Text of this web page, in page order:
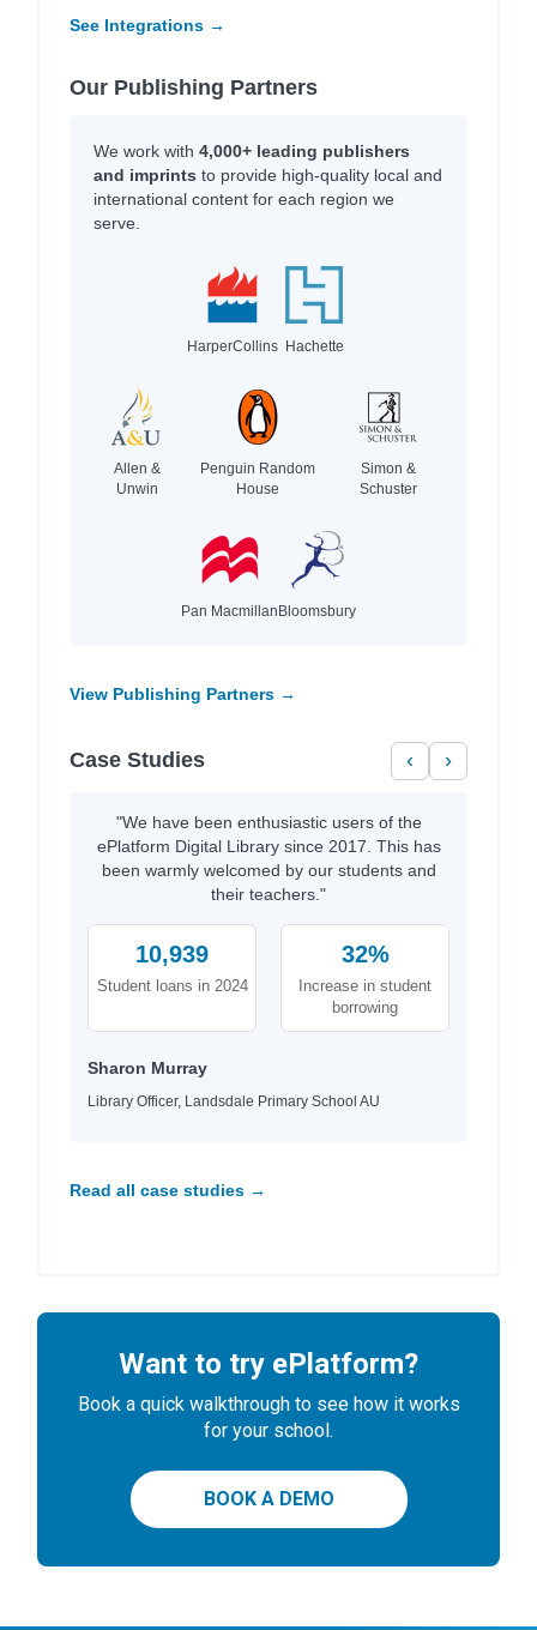
See Integrations →
Our Publishing Partners
We work with 4,000+ leading publishers
and imprints to provide high-quality local and
international content for each region we
serve.
HarperCollins Hachette
Allen &
Unwin
Penguin Random
House
Simon &
Schuster
Pan MacmillanBloomsbury
View Publishing Partners →
Case Studies ‹ ›
"We have been enthusiastic users of the
ePlatform Digital Library since 2017. This has
been warmly welcomed by our students and
their teachers."
10,939
Student loans in 2024
32%
Increase in student
borrowing
Sharon Murray
Library Officer, Landsdale Primary School AU
Read all case studies →
Want to try ePlatform?
Book a quick walkthrough to see how it works
for your school.
BOOK A DEMO